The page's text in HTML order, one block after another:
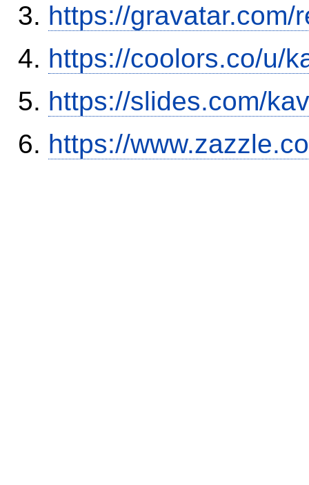
https://gravatar.com/
https://coolors.co/u/
https://slides.com/
https://